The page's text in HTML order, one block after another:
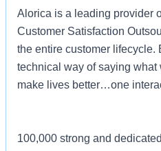
Alorica is a leading provider
Customer Satisfaction
the entire customer lifecycle.
technical way of saying
make lives better…one
100,000 strong and